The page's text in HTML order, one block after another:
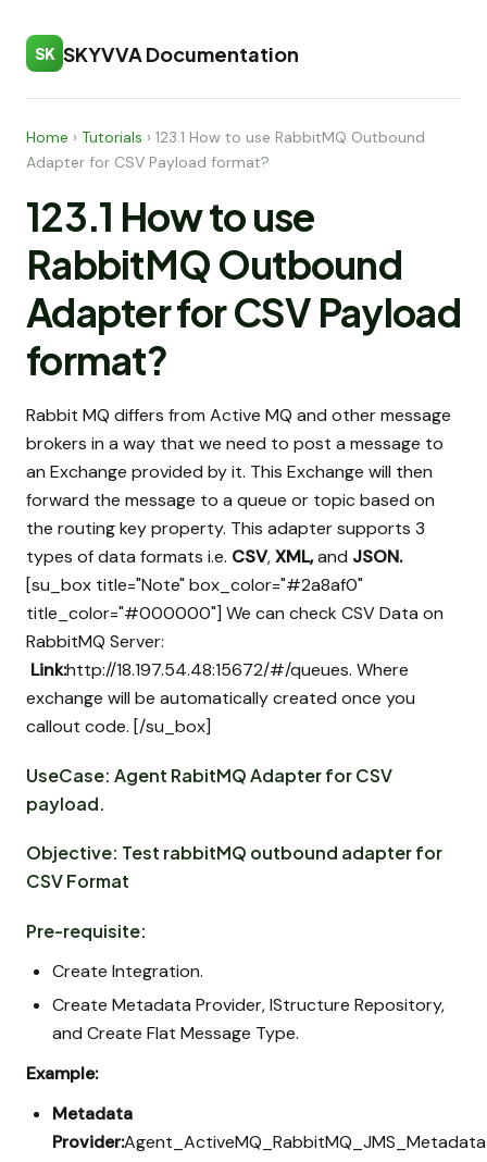
SK SKYVVA Documentation
Home › Tutorials › 123.1 How to use RabbitMQ Outbound
Adapter for CSV Payload format?
123.1 How to use
RabbitMQ Outbound
Adapter for CSV Payload
format?
Rabbit MQ differs from Active MQ and other message
brokers in a way that we need to post a message to
an Exchange provided by it. This Exchange will then
forward the message to a queue or topic based on
the routing key property. This adapter supports 3
types of data formats i.e. CSV,XML,and JSON.
[su_box title="Note" box_color="#2a8af0"
title_color="#000000"] We can check CSV Data on
RabbitMQ Server:
Link:http://18.197.54.48:15672/#/queues. Where
exchange will be automatically created once you
callout code. [/su_box]
UseCase: Agent RabitMQ Adapter for CSV
payload.
Objective: Test rabbitMQ outbound adapter for
CSV Format
Pre-requisite:
Create Integration.
Create Metadata Provider, IStructure Repository,
and Create Flat Message Type.
Example:
Metadata
Provider:Agent_ActiveMQ_RabbitMQ_JMS_Metadata